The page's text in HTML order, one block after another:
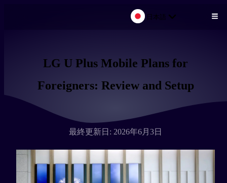
日本語
LG U Plus Mobile Plans for
Foreigners: Review and Setup
最終更新日: 2026年6月3日